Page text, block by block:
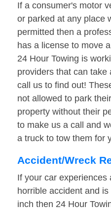
If a consumer's motor
or parked at any place
permitted then a
has a license to move
24 Hour Towing is
providers that can
call us to find out!
not allowed to park
property without their
to make us a call and
a truck to tow them for
Accident/Wreck
If your car experiences
horrible accident and
inch then 24 Hour